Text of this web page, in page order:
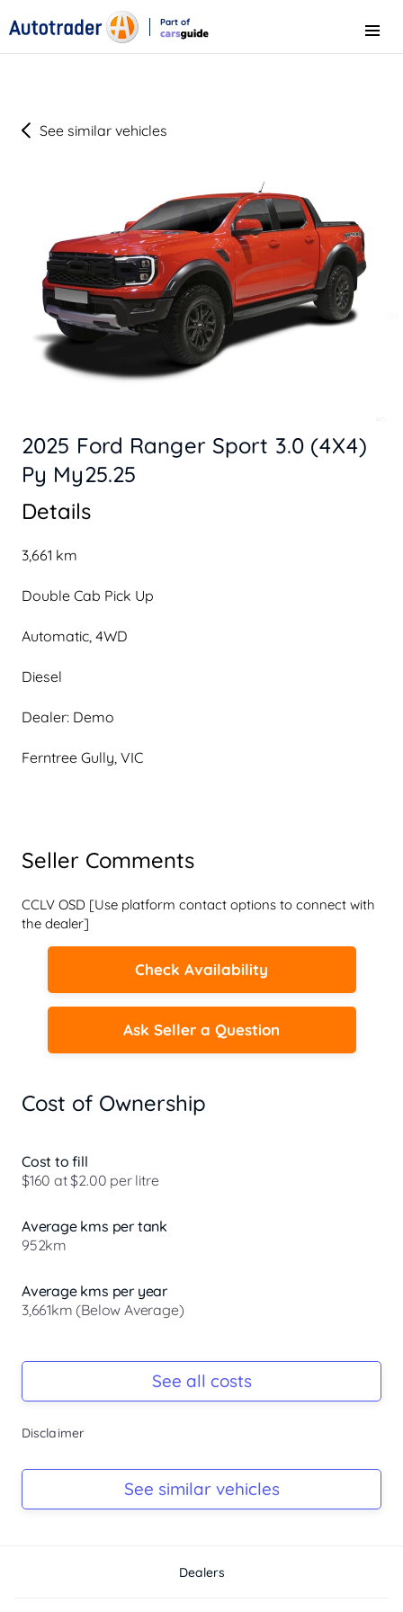
Part of
Menu
See similar vehicles
Details
3,661 km
Double Cab Pick Up
Automatic, 4WD
Diesel
Dealer: Demo
Ferntree Gully, VIC
Seller Comments
CCLV OSD [Use platform contact options to connect with
the dealer]
Check Availability
Ask Seller a Question
Cost of Ownership
Cost to fill
$160 at $2.00 per litre
Average kms per tank
952km
Average kms per year
3,661km (Below Average)
Ask Seller
Ask Seller
See all costs
Disclaimer
See similar vehicles
2025 Ford Ranger Sport 3.0 (4X4)
Py My25.25
Dealers